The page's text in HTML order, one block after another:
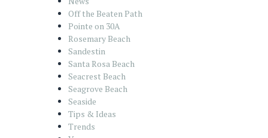
Off the Beaten Path
Pointe on 30A
Rosemary Beach
Sandestin
Santa Rosa Beach
Seacrest Beach
Seagrove Beach
Seaside
Tips & Ideas
Trends